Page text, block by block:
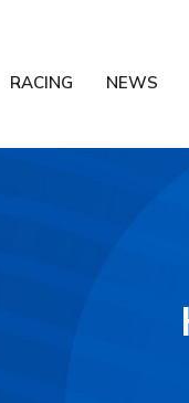
RACING NEWS